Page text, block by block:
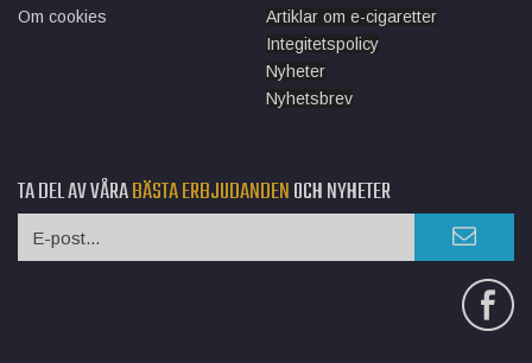
Om cookies
Artiklar om e-cigaretter
Integitetspolicy
Nyheter
Nyhetsbrev
TA DEL AV VÅRABÄSTA ERBJUDANDENOCH NYHETER